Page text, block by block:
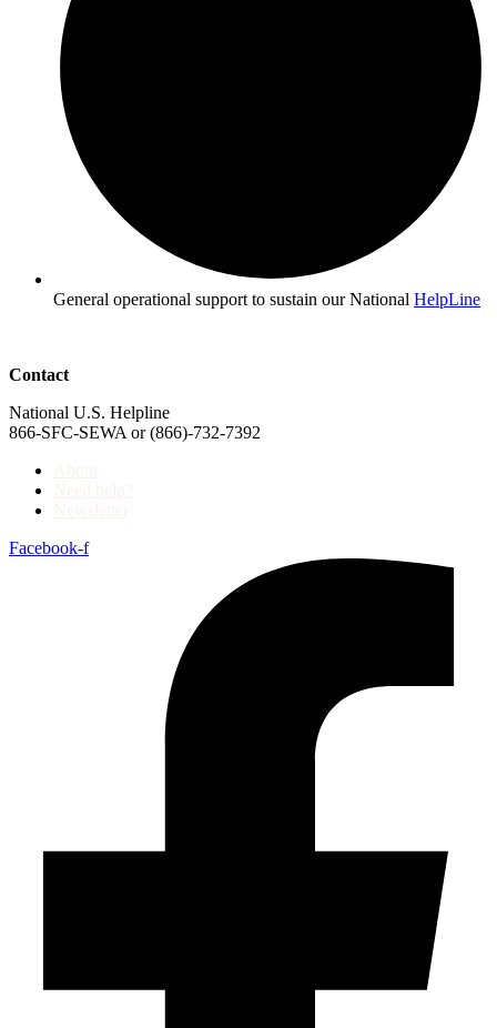
General operational support to sustain our National HelpLine
Contact
National U.S. Helpline
866-SFC-SEWA or (866)-732-7392
Facebook-f